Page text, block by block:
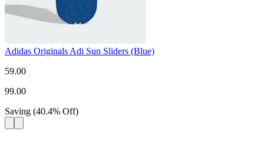
Adidas Originals Adi Sun Sliders (Blue)
59.00
99.00
Saving (40.4% Off)